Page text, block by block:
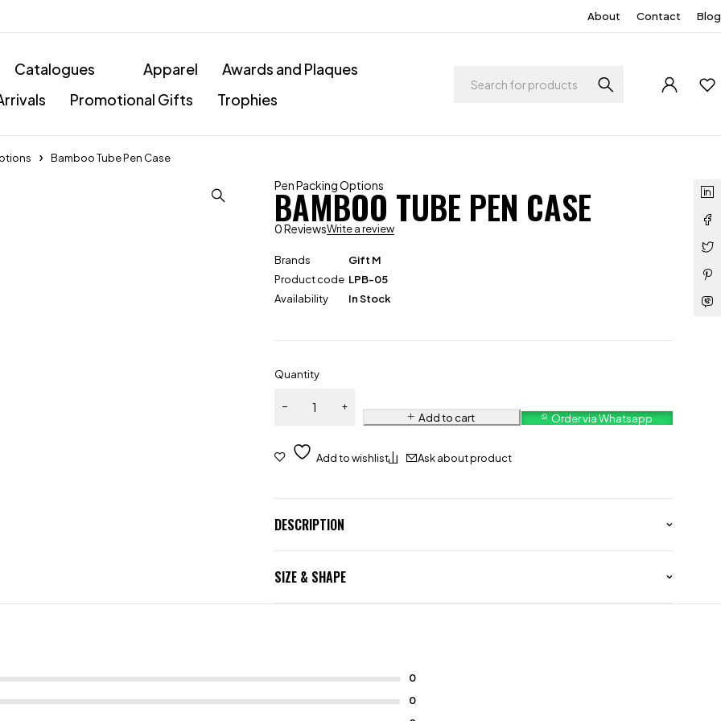
About Contact Blog
Catalogues Apparel
Awards and Plaques
Promotional Gifts Trophies
Bamboo Tube Pen Case
Pen Packing Options
BAMBOO TUBE PEN CASE
0 ReviewsWrite a review
Brands
Gift M
Product code LPB-05
Availability
In Stock
Quantity
Add to cart Order via Whatsapp
Ask about product
DESCRIPTION
SIZE & SHAPE